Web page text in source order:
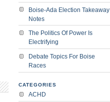
Boise-Ada Election Takeaway
Notes
The Politics Of Power Is
Electrifying
Debate Topics For Boise
Races
CATEGORIES
ACHD